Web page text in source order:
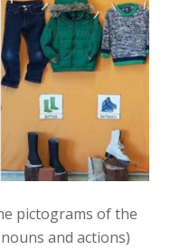
pictograms of the
and actions)